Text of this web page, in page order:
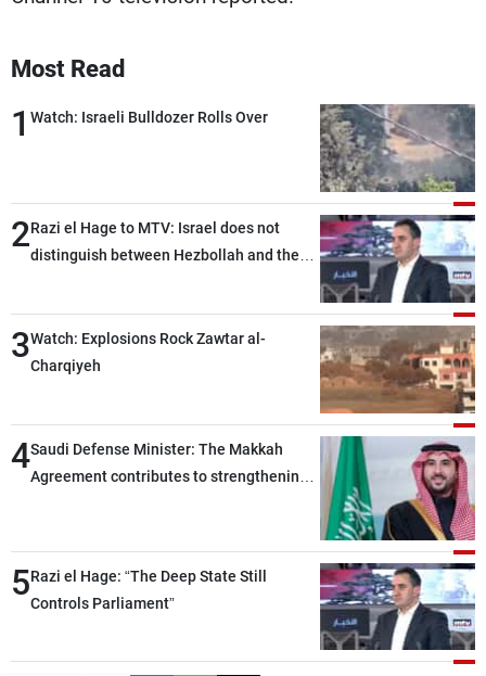
Most Read
1 Watch: Israeli Bulldozer Rolls Over
2Razi el Hage to MTV: Israel does not
distinguish between Hezbollah and the
heading toward a devastating war
3Watch: Explosions Rock Zawtar al-
Charqiyeh
4Saudi Defense Minister: The Makkah
Agreement contributes to strengthening
deterrence, coordination, and integration
among our brotherly nations
5Razi el Hage: “The Deep State Still
Controls Parliament”